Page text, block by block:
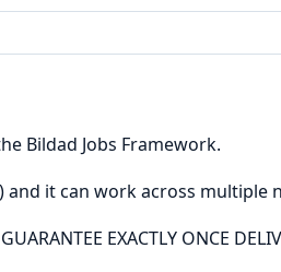
Bildad Jobs Framework.
it can work across multiple
EXACTLY ONCE